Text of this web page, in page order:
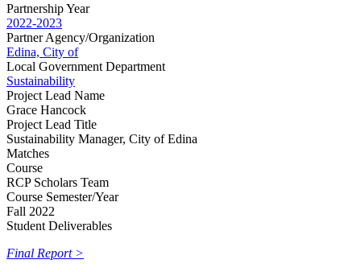
Partnership Year
2022-2023
Partner Agency/Organization
Edina, City of
Local Government Department
Sustainability
Project Lead Name
Grace Hancock
Project Lead Title
Sustainability Manager, City of Edina
Matches
Course
RCP Scholars Team
Course Semester/Year
Fall 2022
Student Deliverables
Final Report >